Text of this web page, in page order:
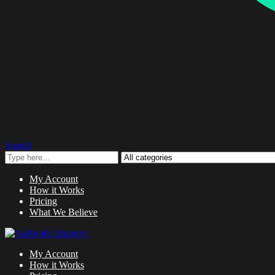
Search
My Account
How it Works
Pricing
What We Believe
My Account
How it Works